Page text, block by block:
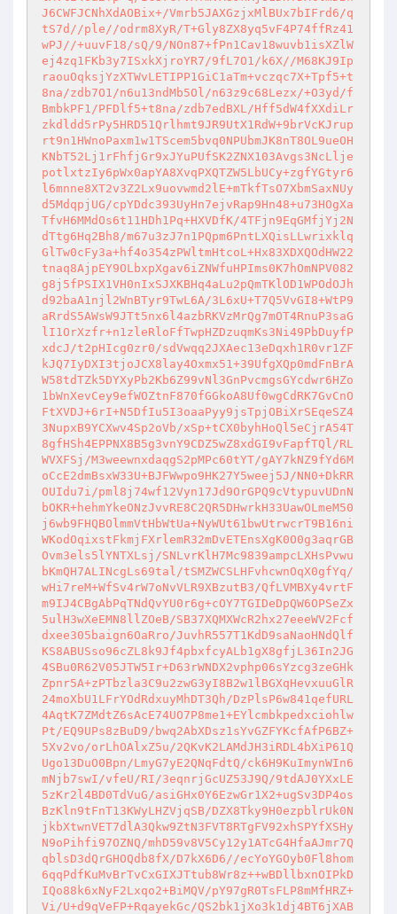
J6CWFJCNhXdAOBix+/Vmrb5JAXGzjxMlBUx7bIFrd6/q
tS7d//ple//odrm8XyR/T+Gly8ZX8yq5vF4P74ffRz41
wPJ//+uuvF18/sQ/9/NOn87+fPn1Cav18wuvb1isXZlW
ej4zq1FKb3y7ISxkXjroYR7/9fL7O1/k6X//M68KJ9Ip
raouOqksjYzXTWvLETIPP1GiC1aTm+vczqc7X+Tpf5+t
8na/zdb7O1/n6u13ndMb5Ol/n63z9c68Lezx/+O3yd/f
BmbkPF1/PFDlf5+t8na/zdb7edBXL/Hff5dW4fXXdiLr
zkdldd5rPy5HRD51Qrlhmt9JR9UtX1RdW+9brVcKJrup
rt9n1HWnoPaxm1w1TScem5bvq0NPUbmJK8nT8OL9ueOH
KNbT52Lj1rFhfjGr9xJYuPUfSK2ZNX103Avgs3NcLlje
potlxtzIy6pWx0apYA8XvqPXQTZW5LbUCy+zgfYGtyr6
l6mnne8XT2v3Z2Lx9uovwmd2lE+mTkfTsO7XbmSaxNUy
d5MdqpjUG/cpYDdc393UyHn7ejvRap9Hn48+u73HOgXa
TfvH6MMdOs6t11HDh1Pq+HXVDfK/4TFjn9EqGMfjYj2N
dTtg6Hq2Bh8/m67u3zJ7n1PQpm6PntLXQisLLwrixklq
GlTw0cFy3a+hf4o354zPWltmHtcoL+Hx83XDXQOdHW22
tnaq8AjpEY9OLbxpXgav6iZNWfuHPIms0K7hOmNPV082
g8j5fPSIX1VH0nIxSJXKBHq4aLu2pQmTKlOD1WPOdOJh
d92baA1njl2WnBTyr9TwL6A/3L6xU+T7Q5VvGI8+WtP9
aRrdS5AWsW9JTt5nx6l4azbRKVzMrQg7mOT4RnuP3saG
lI1OrXzfr+n1zleRloFfTwpHZDzuqmKs3Ni49PbDuyfP
xdcJ/t2pHIcg0zr0/sdVwqq2JXAec13eDqxh1R0vr1ZF
kJQ7IyDXI3tjoJCX8lay4Oxmx51+39UfgXQp0mdFnBrA
W58tdTZk5DYXyPb2Kb6Z99vNl3GnPvcmgsGYcdwr6HZo
1bWnXevCey9efWOZtnF870fGGkoA8Uf0wgCdRK7GvCnO
FtXVDJ+6rI+N5DfIu5I3oaaPyy9jsTpjOBiXrSEqeSZ4
3NupxB9YCXwv4Sp2oVb/xSp+tCX0byhHoQl5eCjrA54T
8gfHSh4EPPNX8B5g3vnY9CDZ5wZ8xdGI9vFapfTQl/RL
WVXFSj/M3weewnxdaqgS2pMPc60tYT/gAY7kNZ9fYd6M
oCcE2dmBsxW33U+BJFWwpo9HK27Y5weej5J/NN0+DkRR
OUIdu7i/pml8j74wf12Vyn17Jd9OrGPQ9cVtypuvUDnN
bOKR+hehmYkeONzJvvRE8C2QR5DHwrkH33UawOLmeM50
j6wb9FHQBOlmmVtHbWtUa+NyWUt61bwUtrwcrT9B16ni
WKodOqixstFkmjFXrlemR32mDvETEnsXgK0O0g3aqrGB
Ovm3els5lYNTXLsj/SNLvrKlH7Mc9839ampcLXHsPvwu
bKmQH7ALINcgLs69tal/tSMZWCSLHFvhcwnOqX0gfYq/
wHi7reM+WfSv4rW7oNvVLR9XBzutB3/QfLVMBXy4vrtF
m9IJ4CBgAbPqTNdQvYU0r6g+cOY7TGIDeDpQW6OPSeZx
5ulH3wXeEMN8llZOeB/SB37XQMXWcR2hx27eeeWV2Fcf
dxee305baign6OaRro/JuvhR557T1KdD9saNaoHNdQlf
KS8ABUSso96cZL8k9Jf4pbxfcyALb1gX8gfjL36In2JG
4SBu0R62V05JTW5Ir+D63rWNDX2vphp06sYzcg3zeGHk
Zpnr5A+zPTbzla3C9u2zwG3yI8B2w1lBGXqHevxuuGlR
24moXbU1LFrYOdRdxuyMhDT3Qh/DzPlsP6w841qefURL
4AqtK7ZMdtZ6sAcE74UO7P8me1+EYlcmbkpedxciohlw
Pt/EQ9UPs8zBuD9/bwq2AbXDsz1sYvGZFYKcfAfP6BZ+
5Xv2vo/orLhOAlxZ5u/2QKvK2LAMdJH3iRDL4bXiP61Q
Ugo13DuO0Bpn/LmyG7yE2QNqFdtQ/ck6H9KuImynWIn6
mNjb7swI/vfeU/RI/3eqnrjGcUZ53J9Q/9tdAJ0YXxLE
5zKr2l4BD0TdVuG/asiGHx0Y6EzwGr1X2+ugSv3DP4os
BzKln9tFnT13KWyLHZVjqSB/DZX8Tky9H0ezpblrUk0N
jkbXtwnVET7dlA3Qkw9ZtN3FVT8RTgFV92xhSPYfXSHy
N9oPihfi97OZNQ/mhD59v8V5Cy12y1ATcG4HfaAJmr7Q
qblsD3dQrGHOQdb8fX/D7kX6D6//ecYoYGOyb0Fl8hom
6qqPdfKuMvBrTvCxGIXJTtub8Wr8z++wBDllbxnOIPkD
IQo88k6xNyF2Lxqo2+BiMQV/pY97gR0TsFLP8mMfHRZ+
Vi/U+d9qVeFP+RqayekGc/QS2bk1jXo3k1dj4BT6jXAB